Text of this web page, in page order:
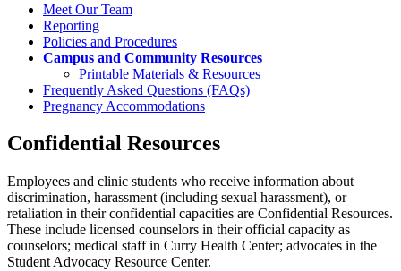
Meet Our Team
Reporting
Policies and Procedures
Campus and Community Resources
Printable Materials & Resources
Frequently Asked Questions (FAQs)
Pregnancy Accommodations
Confidential Resources
Employees and clinic students who receive information about
discrimination, harassment (including sexual harassment), or
retaliation in their confidential capacities are Confidential Resources.
These include licensed counselors in their official capacity as
counselors; medical staff in Curry Health Center; advocates in the
Student Advocacy Resource Center.